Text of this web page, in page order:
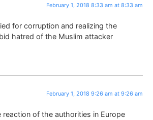
February 1, 2018 8:33 am at 8:33 am
for corruption and realizing the
hatred of the Muslim attacker
February 1, 2018 9:26 am at 9:26 am
of the authorities in Europe